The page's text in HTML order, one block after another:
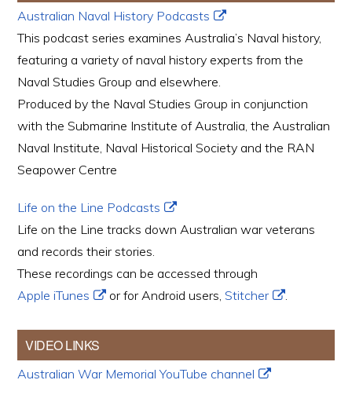
Australian Naval History Podcasts
This podcast series examines Australia’s Naval history,
featuring a variety of naval history experts from the
Naval Studies Group and elsewhere.
Produced by the Naval Studies Group in conjunction
with the Submarine Institute of Australia, the Australian
Naval Institute, Naval Historical Society and the RAN
Seapower Centre
Life on the Line Podcasts
Life on the Line tracks down Australian war veterans
and records their stories.
These recordings can be accessed through
Apple iTunes
or for Android users,Stitcher .
VIDEO LINKS
Australian War Memorial YouTube channel